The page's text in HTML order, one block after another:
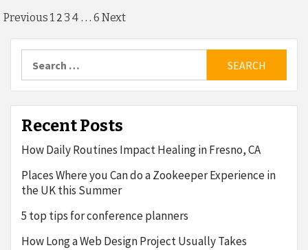
Posts
pagination
Previous 1 2 3 4 … 6 Next
for:
Recent Posts
How Daily Routines Impact Healing in Fresno, CA
Places Where you Can do a Zookeeper Experience in
the UK this Summer
5 top tips for conference planners
How Long a Web Design Project Usually Takes